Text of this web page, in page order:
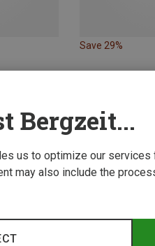
Save 29%
Bergzeit...
us to optimize our
may also include the